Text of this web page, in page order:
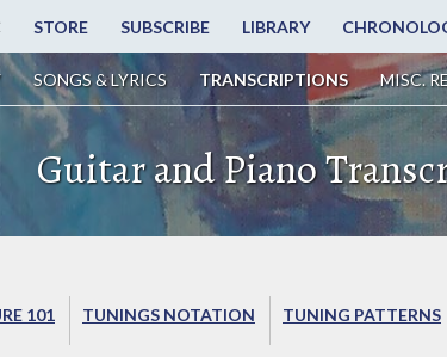
STORE SUBSCRIBE LIBRARY
SONGS & LYRICS TRANSCRIPTIONS MISC.
Guitar and Piano
101 TUNINGS NOTATION TUNING PATTERNS